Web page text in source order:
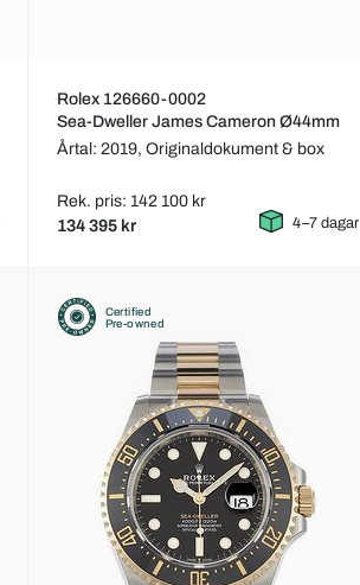
Rolex 126660-0002
Sea-Dweller James Cameron Ø44mm
Årtal: 2019, Originaldokument & box
Rek. pris: 142 100 kr
134 395 kr 4–7 dagar
Certified
Pre-owned